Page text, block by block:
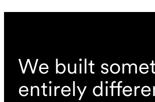
We built
entirely